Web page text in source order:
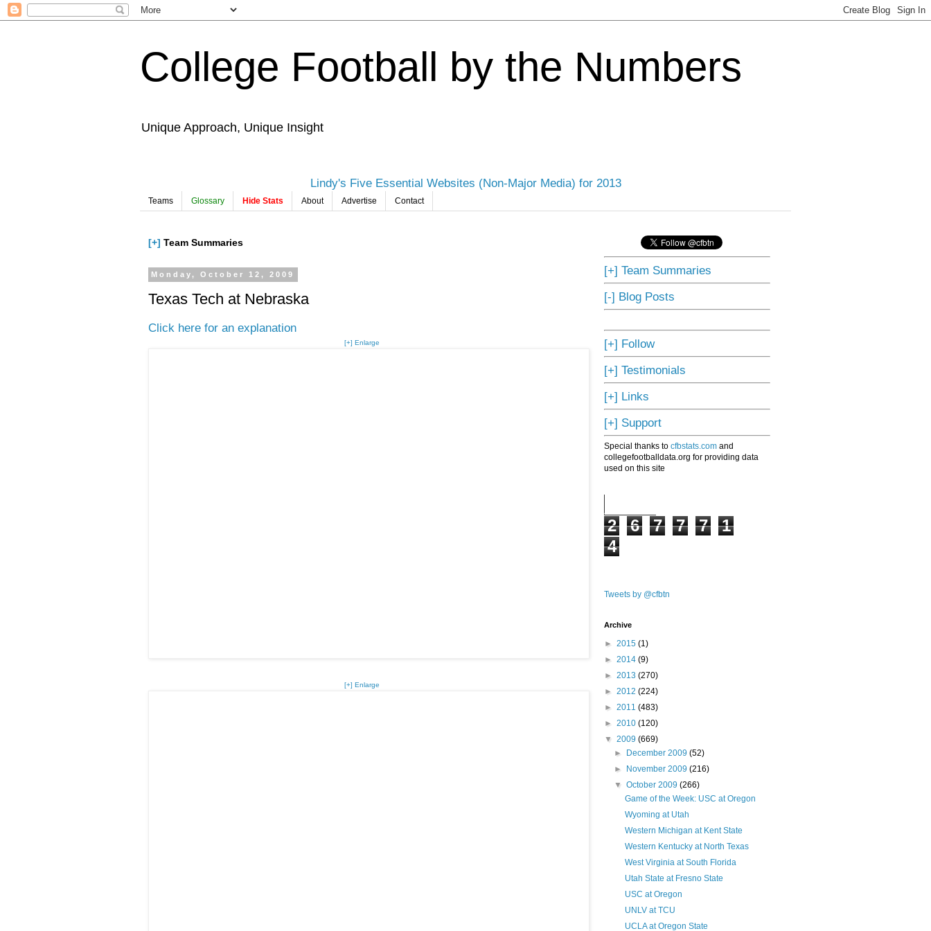
College Football by the Numbers
Unique Approach, Unique Insight
Lindy's Five Essential Websites (Non-Major Media) for 2013
Teams Glossary Hide Stats About Advertise Contact
[+] Team Summaries
Monday, October 12, 2009
Texas Tech at Nebraska
Click here for an explanation
[+] Enlarge
[+] Enlarge
[+] Team Summaries
[-] Blog Posts
[+] Follow
[+] Testimonials
[+] Links
[+] Support
Special thanks to cfbstats.com and
collegefootballdata.org for providing data
used on this site
2 6 7 7 7
1
4
Tweets by @cfbtn
Archive
► 2015 (1)
► 2014 (9)
► 2013 (270)
► 2012 (224)
► 2011 (483)
► 2010 (120)
▼ 2009 (669)
►
December 2009(52)
►
November 2009(216)
▼October 2009(266)
Game of the Week: USC at Oregon
Wyoming at Utah
Western Michigan at Kent State
Western Kentucky at North Texas
West Virginia at South Florida
Utah State at Fresno State
USC at Oregon
UNLV at TCU
UCLA at Oregon State